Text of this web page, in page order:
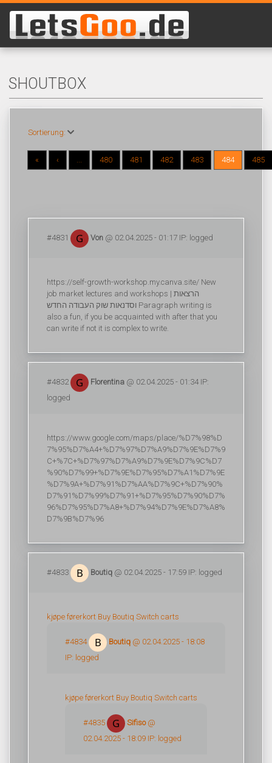
SHOUTBOX
Sortierung:
« ‹ ... 480 481 482 483 484 485
#4831 Von @ 02.04.2025 - 01:17 IP: logged
https://self-growth-workshop.my.canva.site/ New
job market lectures and workshops | הרצאות
וסדנאות שוק העבודה החדש Paragraph writing is
also a fun, if you be acquainted with after that you
can write if not it is complex to write.
#4832 Florentina @ 02.04.2025 - 01:34 IP:
logged
https://www.google.com/maps/place/%D7%98%D
7%95%D7%A4+%D7%97%D7%A9%D7%9E%D7%9
C+%7C+%D7%97%D7%A9%D7%9E%D7%9C%D7
%90%D7%99+%D7%9E%D7%95%D7%A1%D7%9E
%D7%9A+%D7%91%D7%AA%D7%9C+%D7%90%
D7%91%D7%99%D7%91+%D7%95%D7%90%D7%
96%D7%95%D7%A8+%D7%94%D7%9E%D7%A8%
D7%9B%D7%96
#4833 Boutiq @ 02.04.2025 - 17:59 IP: logged
kjøpe førerkort Buy Boutiq Switch carts
#4834 Boutiq @ 02.04.2025 - 18:08
IP: logged
kjøpe førerkort Buy Boutiq Switch carts
#4835 Sifiso@
02.04.2025 - 18:09 IP: logged